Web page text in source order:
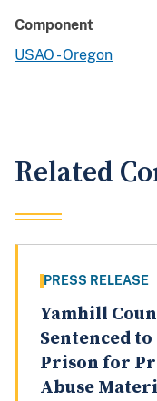
Component
USAO - Oregon
Related
PRESS RELEASE
Yamhill
Sentenced
Prison for
Abuse